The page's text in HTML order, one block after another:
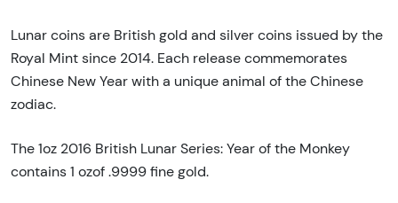
Lunar coins are British gold and silver coins issued by the
Royal Mint since 2014. Each release commemorates
Chinese New Year with a unique animal of the Chinese
zodiac.
The 1oz 2016 British Lunar Series: Year of the Monkey
contains 1 ozof .9999 fine gold.